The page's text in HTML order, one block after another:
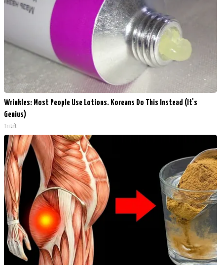
Wrinkles: Most People Use Lotions. Koreans Do This Instead (It's
Genius)
Tri Lift